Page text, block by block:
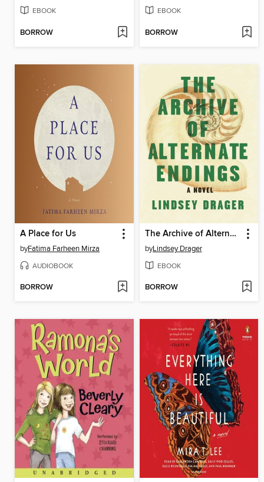
EBOOK
BORROW
EBOOK
BORROW
A Place for Us
byFatima Farheen Mirza
AUDIOBOOK
BORROW
The Archive of Alternate Endings
byLindsey Drager
EBOOK
BORROW